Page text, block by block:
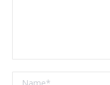
Name *